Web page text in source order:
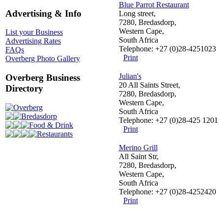
Advertising & Info
List your Business
Advertising Rates
FAQs
Overberg Photo Gallery
Overberg Business
Directory
Overberg
Bredasdorp
Food & Drink
Restaurants
Blue Parrot Restaurant
Long street,
7280, Bredasdorp,
Western Cape,
South Africa
Telephone: +27 (0)28-4251023
Print
Julian's
20 All Saints Street,
7280, Bredasdorp,
Western Cape,
South Africa
Telephone: +27 (0)28-425 1201
Print
Merino Grill
All Saint Str,
7280, Bredasdorp,
Western Cape,
South Africa
Telephone: +27 (0)28-4252420
Print